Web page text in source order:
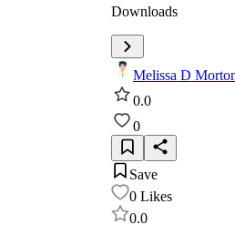
Downloads
Melissa D
0.0
0
Save
0 Likes
0.0